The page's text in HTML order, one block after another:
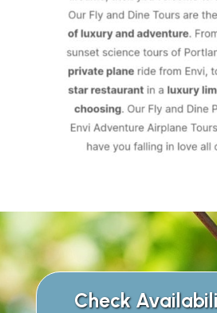
Check